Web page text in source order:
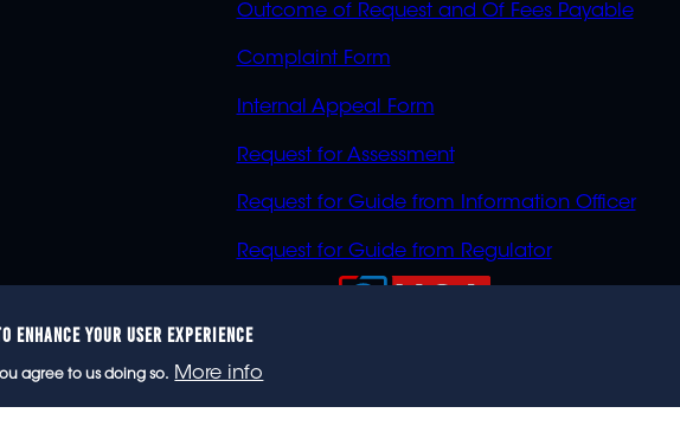
Outcome of Request and Of Fees Payable
Complaint Form
Internal Appeal Form
Request for Assessment
Request for Guide from Information Officer
Request for Guide from Regulator
ENHANCE YOUR USER EXPERIENCE
agree to us doing so. More info